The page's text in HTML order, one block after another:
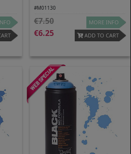
#M01130
7.50
6.25
MORE INFO
ADD TO CART